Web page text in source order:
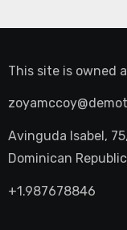
This site is owned
Avinguda Isabel,
Dominican
+1.987678846